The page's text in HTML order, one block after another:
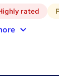
rated